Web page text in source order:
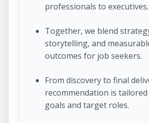
professionals to executives.
Together, we blend
storytelling, and
outcomes for job seekers.
From discovery to final
recommendation is
goals and target roles.